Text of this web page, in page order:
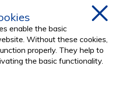
enable the basic
Without these cookies,
properly. They help to
the basic functionality.